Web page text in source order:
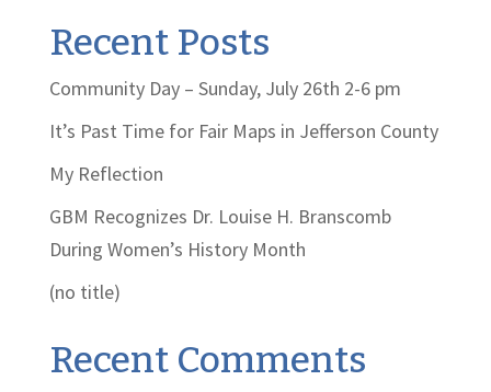
Recent Posts
Community Day – Sunday, July 26th 2-6 pm
It’s Past Time for Fair Maps in Jefferson County
My Reflection
GBM Recognizes Dr. Louise H. Branscomb
During Women’s History Month
(no title)
Recent Comments